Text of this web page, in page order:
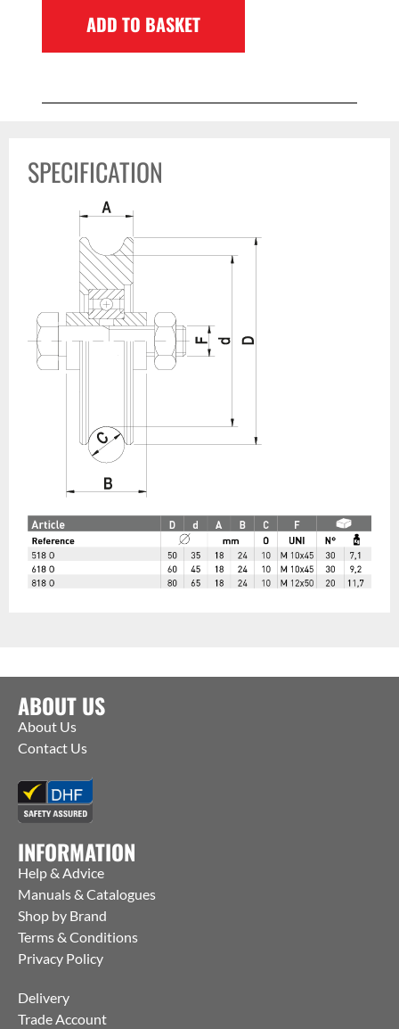
ADD TO BASKET
SPECIFICATION
ABOUT US
About Us
Contact Us
INFORMATION
Help & Advice
Manuals & Catalogues
Shop by Brand
Terms & Conditions
Privacy Policy
Delivery
Trade Account